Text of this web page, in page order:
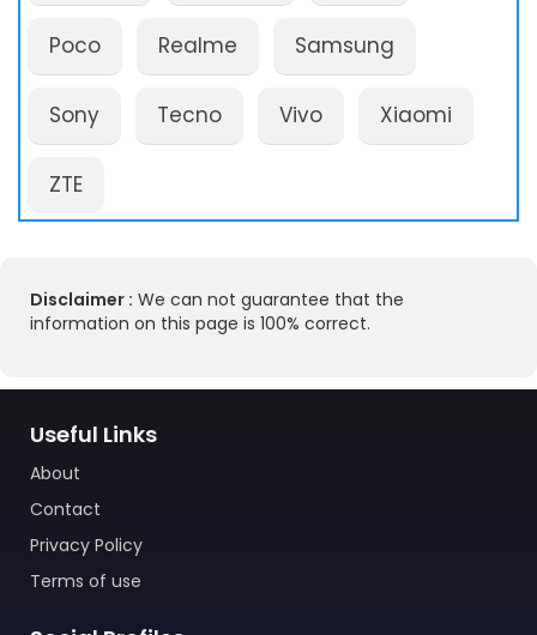
Poco Realme Samsung
Sony Tecno Vivo Xiaomi
ZTE
Disclaimer : We can not guarantee that the
information on this page is 100% correct.
Useful Links
About
Contact
Privacy Policy
Terms of use